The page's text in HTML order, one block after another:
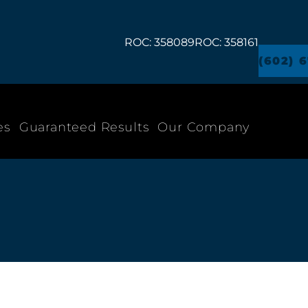
ROC: 358089ROC: 358161
(602)
Guaranteed Results Our Company